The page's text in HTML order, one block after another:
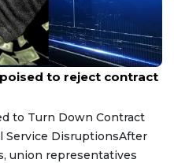
to reject contract
to Turn Down Contract
Service DisruptionsAfter
union representatives